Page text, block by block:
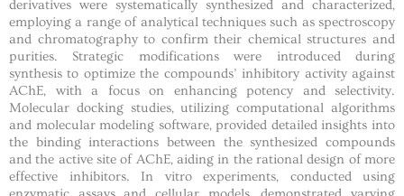
derivatives were systematically synthesized and characterized,
employing a range of analytical techniques such as spectroscopy
and chromatography to confirm their chemical structures and
purities. Strategic modifications were introduced during
synthesis to optimize the compounds’ inhibitory activity against
AChE, with a focus on enhancing potency and selectivity.
Molecular docking studies, utilizing computational algorithms
and molecular modeling software, provided detailed insights into
the binding interactions between the synthesized compounds
and the active site of AChE, aiding in the rational design of more
effective inhibitors. In vitro experiments, conducted using